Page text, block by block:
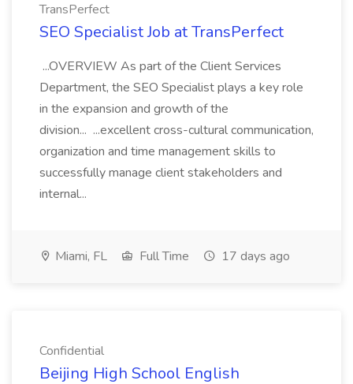
TransPerfect
SEO Specialist Job at TransPerfect
...OVERVIEW As part of the Client Services
Department, the SEO Specialist plays a key role
in the expansion and growth of the
division... ...excellent cross-cultural communication,
organization and time management skills to
successfully manage client stakeholders and
internal...
Miami, FL Full Time 17 days ago
Confidential
Beijing High School English